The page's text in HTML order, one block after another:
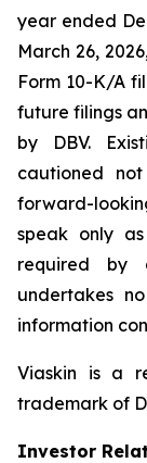
year ended
March 26,
Form 10-K/A
future filings
by DBV.
cautioned
forward-
speak only
required by
undertakes
information
Viaskin is a
trademark of
Investor